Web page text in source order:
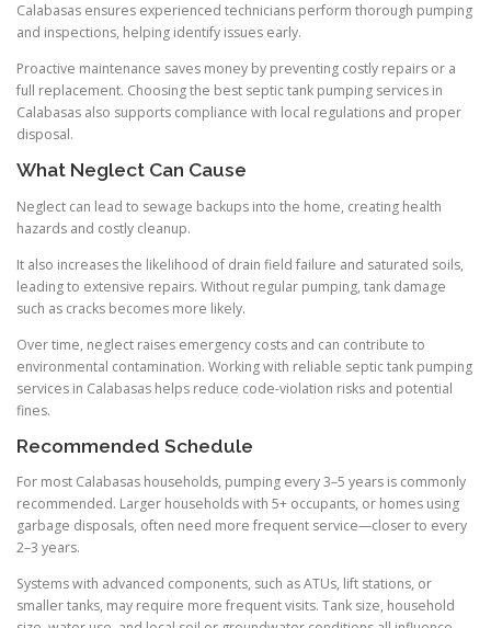
Calabasas ensures experienced technicians perform thorough pumping
and inspections, helping identify issues early.
Proactive maintenance saves money by preventing costly repairs or a
full replacement. Choosing the best septic tank pumping services in
Calabasas also supports compliance with local regulations and proper
disposal.
What Neglect Can Cause
Neglect can lead to sewage backups into the home, creating health
hazards and costly cleanup.
It also increases the likelihood of drain field failure and saturated soils,
leading to extensive repairs. Without regular pumping, tank damage
such as cracks becomes more likely.
Over time, neglect raises emergency costs and can contribute to
environmental contamination. Working with reliable septic tank pumping
services in Calabasas helps reduce code-violation risks and potential
fines.
Recommended Schedule
For most Calabasas households, pumping every 3–5 years is commonly
recommended. Larger households with 5+ occupants, or homes using
garbage disposals, often need more frequent service—closer to every
2–3 years.
Systems with advanced components, such as ATUs, lift stations, or
smaller tanks, may require more frequent visits. Tank size, household